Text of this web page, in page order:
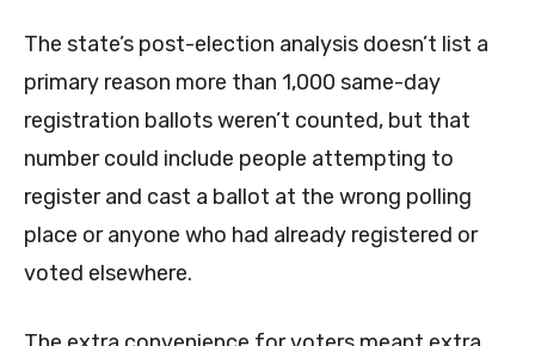
The state’s post-election analysis doesn’t list a
primary reason more than 1,000 same-day
registration ballots weren’t counted, but that
number could include people attempting to
register and cast a ballot at the wrong polling
place or anyone who had already registered or
voted elsewhere.